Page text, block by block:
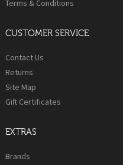
Terms & Conditions
CUSTOMER SERVICE
Contact Us
Returns
Site Map
Gift Certificates
EXTRAS
Brands